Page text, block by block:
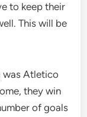
to keep their
This will be
was Atletico
they win
of goals